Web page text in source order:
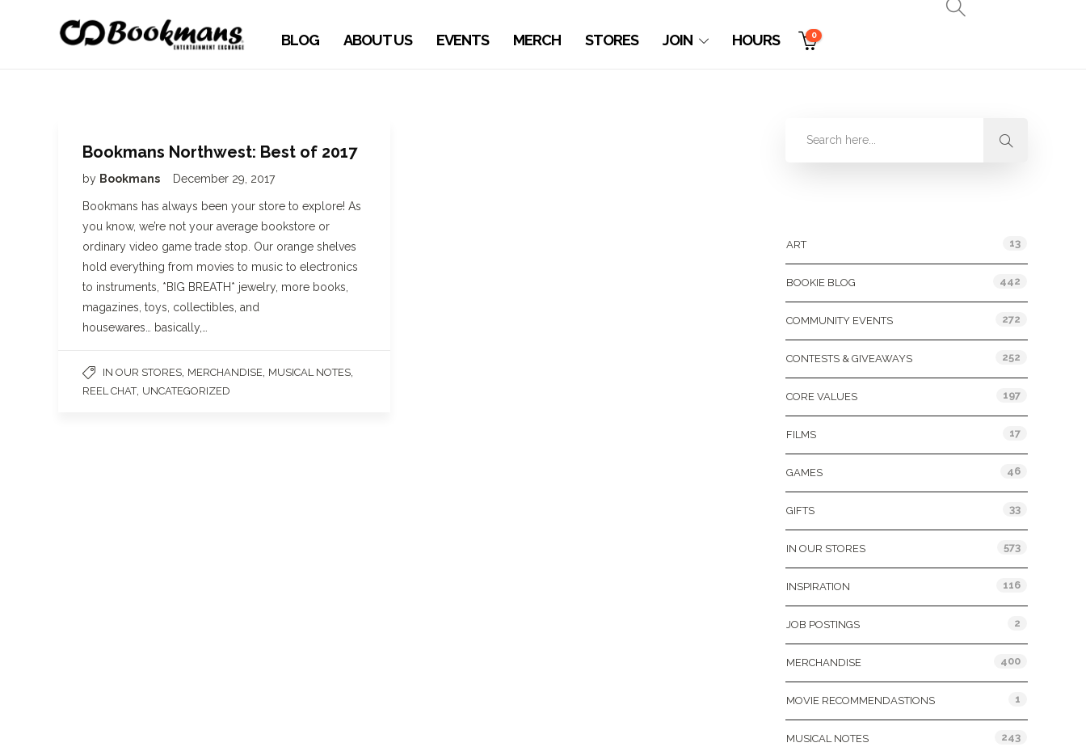
BLOG ABOUT US EVENTS MERCH STORES JOIN HOURS 0
Bookmans Northwest: Best of 2017
by Bookmans December 29, 2017
Bookmans has always been your store to explore! As
you know, we’re not your average bookstore or
ordinary video game trade stop. Our orange shelves
hold everything from movies to music to electronics
to instruments, *BIG BREATH* jewelry, more books,
magazines, toys, collectibles, and
housewares… basically,…
IN OUR STORES MERCHANDISE MUSICAL NOTES
REEL CHAT, UNCATEGORIZED
ART 13
BOOKIE BLOG 442
COMMUNITY EVENTS 272
CONTESTS & GIVEAWAYS 252
CORE VALUES 197
FILMS 17
GAMES 46
GIFTS 33
IN OUR STORES 573
INSPIRATION 116
JOB POSTINGS 2
MERCHANDISE 400
MOVIE RECOMMENDASTIONS 1
MUSICAL NOTES 243